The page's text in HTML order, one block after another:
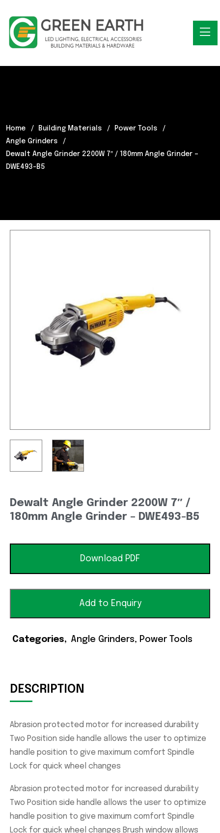
Home Building Materials
Power Tools
Angle Grinders
Dewalt Angle Grinder 2200W 7″ / 180mm Angle Grinder –
DWE493-B5
Dewalt Angle Grinder 2200W 7″ /
180mm Angle Grinder – DWE493-B5
Download PDF
Add to Enquiry
Categories Angle Grinders, Power Tools
DESCRIPTION
Abrasion protected motor for increased durability
Two Position side handle allows the user to optimize
handle position to give maximum comfort Spindle
Lock for quick wheel changes
Abrasion protected motor for increased durability
Two Position side handle allows the user to optimize
handle position to give maximum comfort Spindle
Lock for quick wheel changes Brush window allows